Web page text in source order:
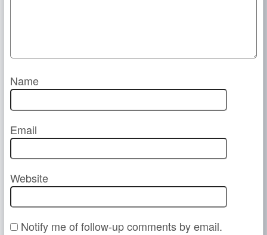
Name
Email
Website
Notify me of follow-up comments by email.